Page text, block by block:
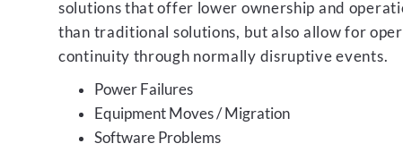
solutions that offer lower ownership and
than traditional solutions, but also allow for
continuity through normally disruptive events.
Power Failures
Equipment Moves / Migration
Software Problems